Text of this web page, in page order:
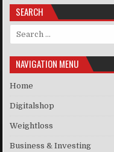
SEARCH
Search for:
NAVIGATION MENU
Home
Digitalshop
Weightloss
Business & Investing